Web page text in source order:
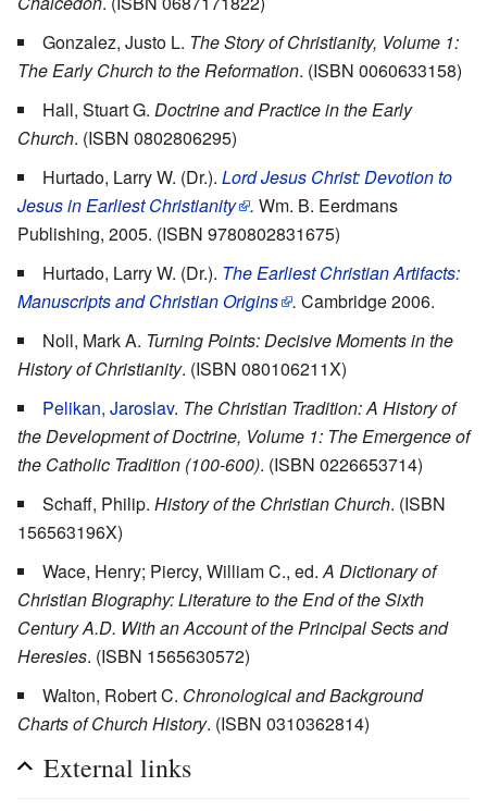
Gonzalez, Justo L. The Story of Christianity, Volume 1:
The Early Church to the Reformation. (ISBN 0060633158)
Hall, Stuart G. Doctrine and Practice in the Early
Church. (ISBN 0802806295)
Hurtado, Larry W. (Dr.). Lord Jesus Christ: Devotion to
Jesus in Earliest Christianity
. Wm. B. Eerdmans
Publishing, 2005. (ISBN 9780802831675)
Hurtado, Larry W. (Dr.). The Earliest Christian Artifacts:
Manuscripts and Christian Origins
. Cambridge 2006.
Noll, Mark A. Turning Points: Decisive Moments in the
History of Christianity. (ISBN 080106211X)
Pelikan, Jaroslav. The Christian Tradition: A History of
the Development of Doctrine, Volume 1: The Emergence of
the Catholic Tradition (100-600). (ISBN 0226653714)
Schaff, Philip. History of the Christian Church. (ISBN
156563196X)
Wace, Henry; Piercy, William C., ed. A Dictionary of
Christian Biography: Literature to the End of the Sixth
Century A.D. With an Account of the Principal Sects and
Heresies. (ISBN 1565630572)
Walton, Robert C. Chronological and Background
Charts of Church History. (ISBN 0310362814)
External links